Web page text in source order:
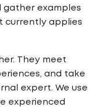
gather examples
currently applies
They meet
and take
expert. We use
experienced